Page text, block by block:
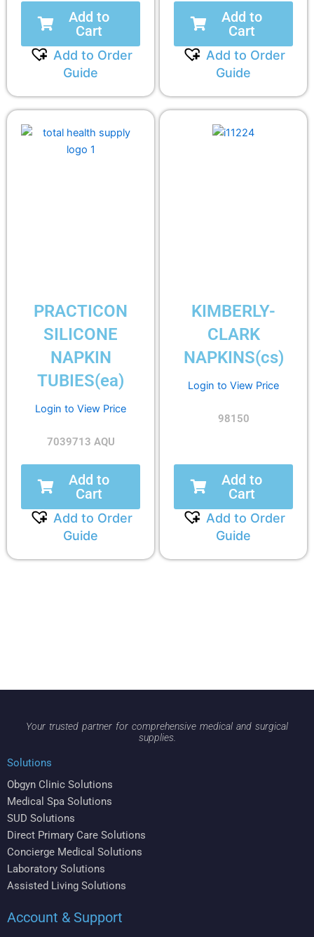
Add to
Cart
Add to Order
Guide
Add to
Cart
Add to Order
Guide
PRACTICON
SILICONE
NAPKIN
TUBIES(ea)
Login to View Price
7039713 AQU
Add to
Cart
Add to Order
Guide
KIMBERLY-
CLARK
NAPKINS(cs)
Login to View Price
98150
Add to
Cart
Add to Order
Guide
Your trusted partner for comprehensive medical and surgical
supplies.
Solutions
Obgyn Clinic Solutions
Medical Spa Solutions
SUD Solutions
Direct Primary Care Solutions
Concierge Medical Solutions
Laboratory Solutions
Assisted Living Solutions
Account & Support